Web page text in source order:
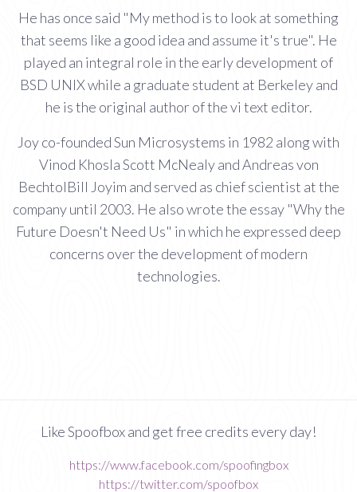
He has once said "My method is to look at something
that seems like a good idea and assume it's true". He
played an integral role in the early development of
BSD UNIX while a graduate student at Berkeley and
he is the original author of the vi text editor.
Joy co-founded Sun Microsystems in 1982 along with
Vinod Khosla Scott McNealy and Andreas von
BechtolBill Joyim and served as chief scientist at the
company until 2003. He also wrote the essay "Why the
Future Doesn't Need Us" in which he expressed deep
concerns over the development of modern
technologies.
Like Spoofbox and get free credits every day!
https://www.facebook.com/spoofingbox
https://twitter.com/spoofbox